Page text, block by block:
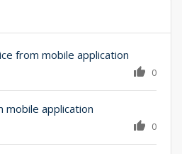
from mobile application
0
mobile application
0